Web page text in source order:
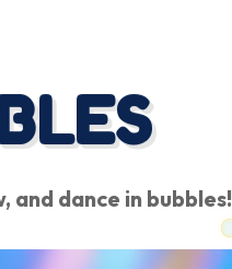
dance in bubbles!